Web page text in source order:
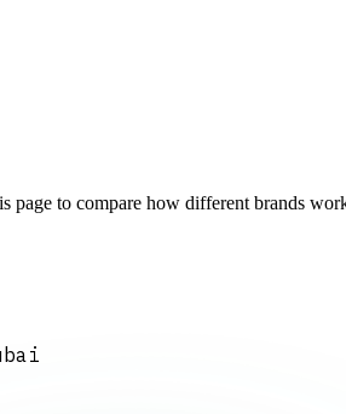
page to compare how different brands